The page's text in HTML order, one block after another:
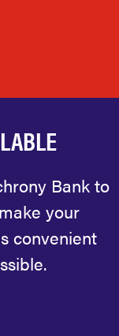
Bank to
your
convenient